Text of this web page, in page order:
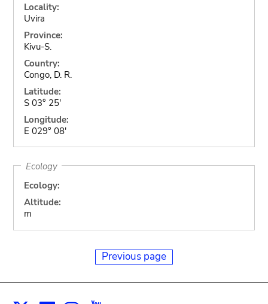
Locality:
Uvira
Province:
Kivu-S.
Country:
Congo, D. R.
Latitude:
S 03° 25'
Longitude:
E 029° 08'
Ecology
Ecology:
Altitude:
m
Previous page